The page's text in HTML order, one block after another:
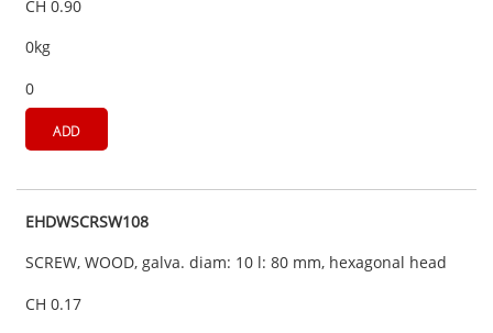
CH 0.90
0kg
0
ADD
EHDWSCRSW108
SCREW, WOOD, galva. diam: 10 l: 80 mm, hexagonal head
CH 0.17